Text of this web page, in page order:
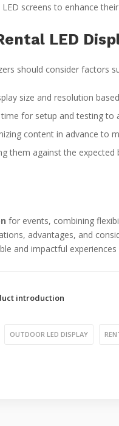
screens to enhance
LED
should consider factors
size and resolution
for setup and testing to
content in advance to
them against the
for events, combining
advantages, and
and impactful
introduction
OUTDOOR LED DISPLAY